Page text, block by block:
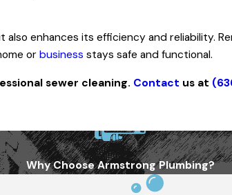
enhances its efficiency and reliability.
or business stays safe and functional.
sewer cleaning. Contact us at
Why Choose Armstrong Plumbing?